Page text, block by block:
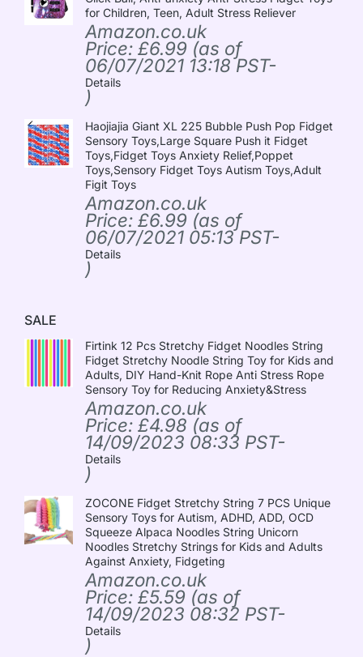
for Children, Teen, Adult Stress Reliever
Amazon.co.uk
Price: £6.99 (as of
06/07/2021 13:18 PST-
Details
)
Haojiajia Giant XL 225 Bubble Push Pop Fidget
Sensory Toys,Large Square Push it Fidget
Toys,Fidget Toys Anxiety Relief,Poppet
Toys,Sensory Fidget Toys Autism Toys,Adult
Figit Toys
Amazon.co.uk
Price: £6.99 (as of
06/07/2021 05:13 PST-
Details
)
SALE
Firtink 12 Pcs Stretchy Fidget Noodles String
Fidget Stretchy Noodle String Toy for Kids and
Adults, DIY Hand-Knit Rope Anti Stress Rope
Sensory Toy for Reducing Anxiety&Stress
Amazon.co.uk
Price: £4.98 (as of
14/09/2023 08:33 PST-
Details
)
ZOCONE Fidget Stretchy String 7 PCS Unique
Sensory Toys for Autism, ADHD, ADD, OCD
Squeeze Alpaca Noodles String Unicorn
Noodles Stretchy Strings for Kids and Adults
Against Anxiety, Fidgeting
Amazon.co.uk
Price: £5.59 (as of
14/09/2023 08:32 PST-
Details
)